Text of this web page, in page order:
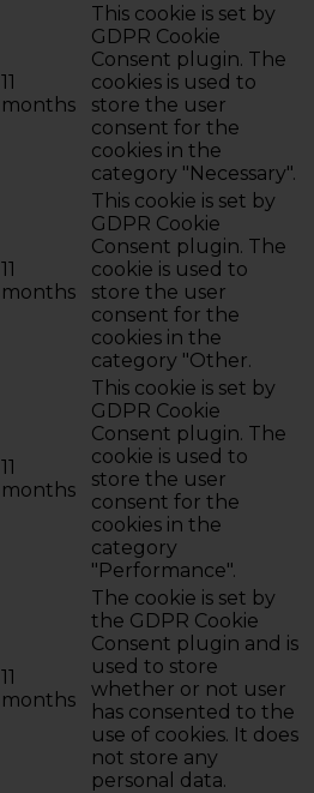
11
months
This cookie is set by
GDPR Cookie
Consent plugin. The
cookies is used to
store the user
consent for the
cookies in the
category "Necessary".
11
months
This cookie is set by
GDPR Cookie
Consent plugin. The
cookie is used to
store the user
consent for the
cookies in the
category "Other.
11
months
This cookie is set by
GDPR Cookie
Consent plugin. The
cookie is used to
store the user
consent for the
cookies in the
category
"Performance".
11
months
The cookie is set by
the GDPR Cookie
Consent plugin and is
used to store
whether or not user
has consented to the
use of cookies. It does
not store any
personal data.